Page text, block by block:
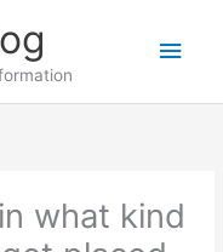
Main
what kind